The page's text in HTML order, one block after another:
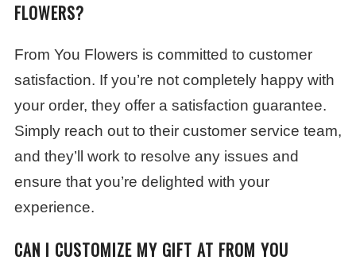
FLOWERS?
From You Flowers is committed to customer
satisfaction. If you’re not completely happy with
your order, they offer a satisfaction guarantee.
Simply reach out to their customer service team,
and they’ll work to resolve any issues and
ensure that you’re delighted with your
experience.
CAN I CUSTOMIZE MY GIFT AT FROM YOU